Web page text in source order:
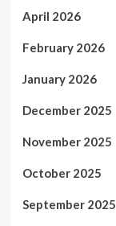
April 2026
February 2026
January 2026
December 2025
November 2025
October 2025
September 2025